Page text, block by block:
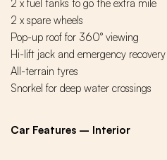
2 x fuel tanks to go the extra mile
2 x spare wheels
Pop-up roof for 360° viewing
Hi-lift jack and emergency
All-terrain tyres
Snorkel for deep water crossings
Car Features – Interior